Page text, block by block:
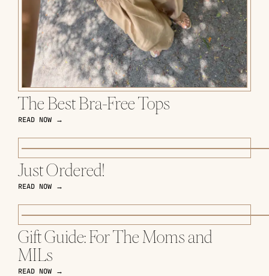
The Best Bra-Free Tops
READ NOW →
Just Ordered!
READ NOW →
Gift Guide: For The Moms and
MILs
READ NOW →